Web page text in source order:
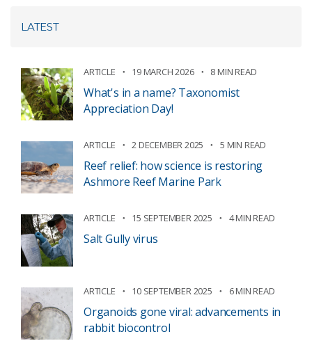
LATEST
ARTICLE 19 MARCH 2026 8 MIN READ
What's in a name? Taxonomist
Appreciation Day!
ARTICLE 2 DECEMBER 2025 5 MIN READ
Reef relief: how science is restoring
Ashmore Reef Marine Park
ARTICLE 15 SEPTEMBER 2025 4 MIN READ
Salt Gully virus
ARTICLE 10 SEPTEMBER 2025 6 MIN READ
Organoids gone viral: advancements in
rabbit biocontrol